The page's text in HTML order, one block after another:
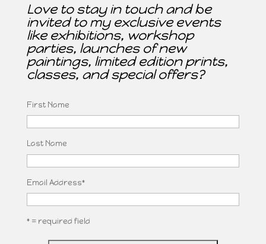
Love to stay in touch and be
invited to my exclusive events
like exhibitions, workshop
parties, launches of new
paintings, limited edition prints,
classes, and special offers?
First Name
Last Name
Email Address*
* = required field